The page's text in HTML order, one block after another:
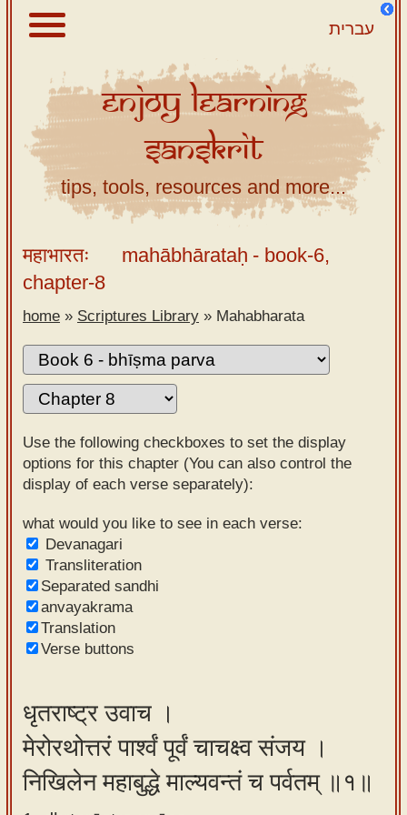
עברית
About
Scriptures
Library
Sanskrit
Tutor –
desktop
Sanskrit
Alphabet
tutor –
mobile
Sanskrit
Reading
Tutor
Sanskrit
text to
speech
Sanskrit
typing
our
learning
tools
EnjoyLearning
Sanskrit
tips, tools, resources and more...
महाभारतः mahābhārataḥ - book-6,
chapter-8
home » Scriptures Library » Mahabharata
Use the following checkboxes to set the display
options for this chapter (You can also control the
display of each verse separately):
what would you like to see in each verse:
Devanagari
Transliteration
Separated sandhi
anvayakrama
Translation
Verse buttons
धृतराष्ट्र उवाच ।
मेरोरथोत्तरं पार्श्वं पूर्वं चाचक्ष्व संजय ।
निखिलेन महाबुद्धे माल्यवन्तं च पर्वतम् ॥१॥